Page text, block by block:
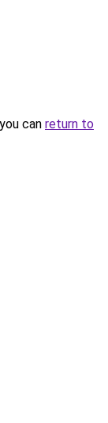
can return to